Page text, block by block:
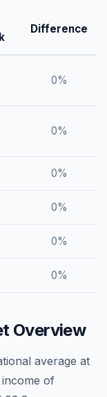
Difference
0%
0%
0%
0%
0%
0%
Overview
average at
of